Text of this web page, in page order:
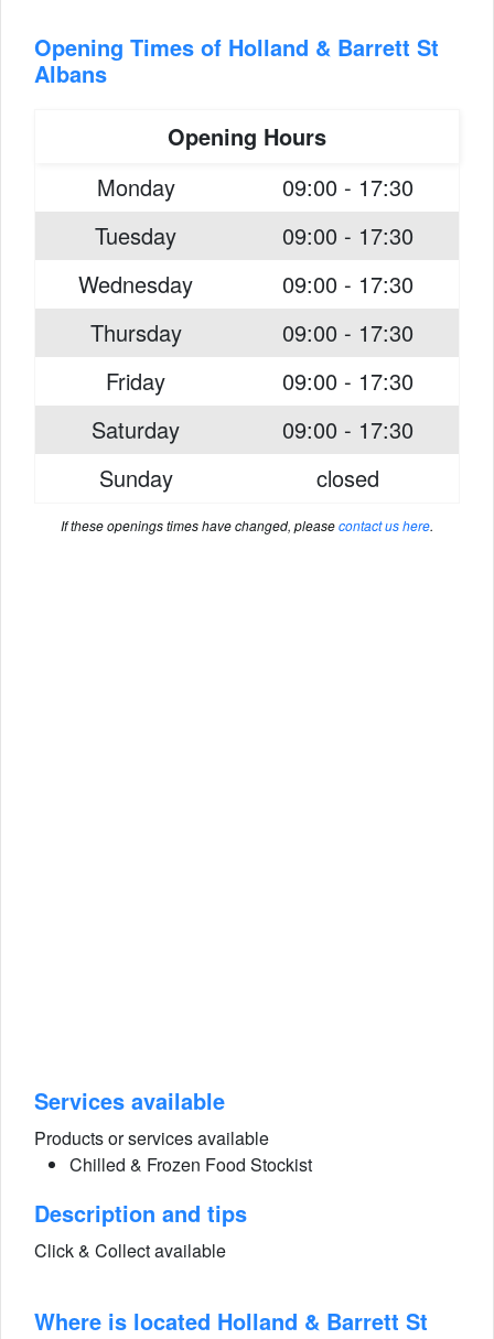
Opening Times of Holland & Barrett St
Albans
Opening Hours
Monday
09:00 - 17:30
Tuesday
09:00 - 17:30
Wednesday
09:00 - 17:30
Thursday
09:00 - 17:30
Friday
09:00 - 17:30
Saturday
09:00 - 17:30
Sunday
closed
If these openings times have changed, pleasecontact us here.
Services available
Products or services available
Chilled & Frozen Food Stockist
Description and tips
Click & Collect available
Where is located Holland & Barrett St